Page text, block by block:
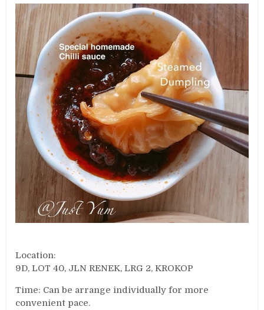
Location:
9D, LOT 40, JLN RENEK, LRG 2, KROKOP
Time: Can be arrange individually for more
convenient pace.